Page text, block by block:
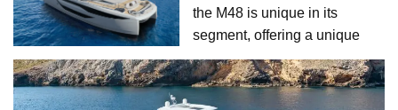
the M48 is unique in its
segment, offering a unique